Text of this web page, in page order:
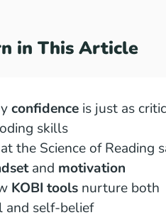
in This Article
confidence is just as
skills
the Science of Reading
and motivation
KOBI tools nurture both
and self-belief